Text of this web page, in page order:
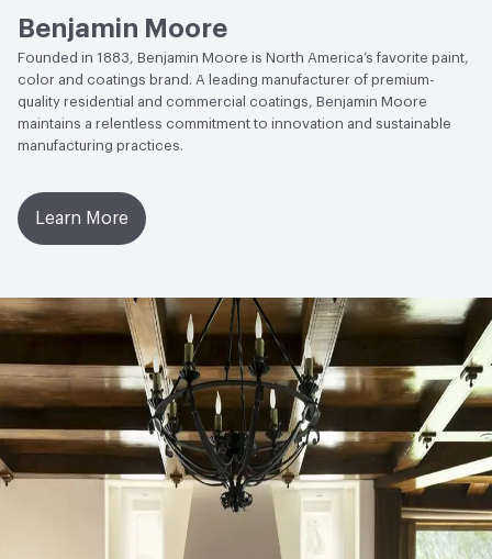
Benjamin Moore
Founded in 1883, Benjamin Moore is North America’s favorite paint,
color and coatings brand. A leading manufacturer of premium-
quality residential and commercial coatings, Benjamin Moore
maintains a relentless commitment to innovation and sustainable
manufacturing practices.
Learn More